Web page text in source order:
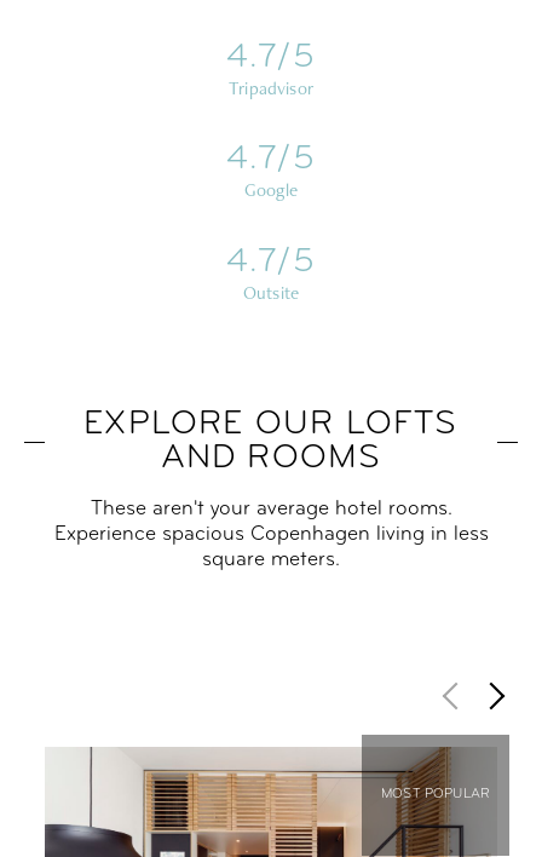
4.7/5
Tripadvisor
4.7/5
Google
4.7/5
Outsite
EXPLORE OUR LOFTS
AND ROOMS
These aren't your average hotel rooms.
Experience spacious Copenhagen living in less
square meters.
MOST POPULAR